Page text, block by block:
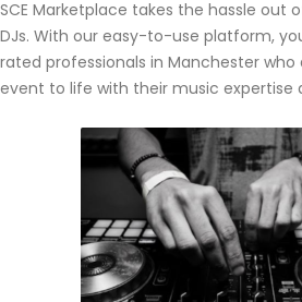
SCE Marketplace takes the hassle out
DJs. With our easy-to-use platform,
rated professionals in Manchester
event to life with their music expertise